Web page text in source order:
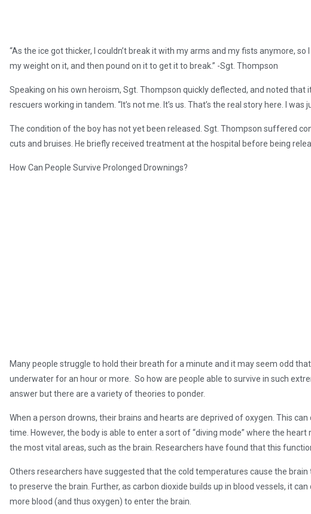
“As the ice got thicker, I couldn’t break it with my arms and my fists anymore,
my weight on it, and then pound on it to get it to break.” -Sgt. Thompson
Speaking on his own heroism, Sgt. Thompson quickly deflected, and noted
rescuers working in tandem. “It’s not me. It’s us. That’s the real story here. I
The condition of the boy has not yet been released. Sgt. Thompson suffered
cuts and bruises. He briefly received treatment at the hospital before being
How Can People Survive Prolonged Drownings?
Many people struggle to hold their breath for a minute and it may seem odd
underwater for an hour or more. So how are people able to survive in such
answer but there are a variety of theories to ponder.
When a person drowns, their brains and hearts are deprived of oxygen. This
time. However, the body is able to enter a sort of “diving mode” where the
the most vital areas, such as the brain. Researchers have found that this
Others researchers have suggested that the cold temperatures cause the brain
to preserve the brain. Further, as carbon dioxide builds up in blood vessels, it
more blood (and thus oxygen) to enter the brain.